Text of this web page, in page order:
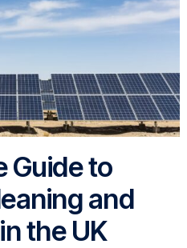
Guide to
and
the UK